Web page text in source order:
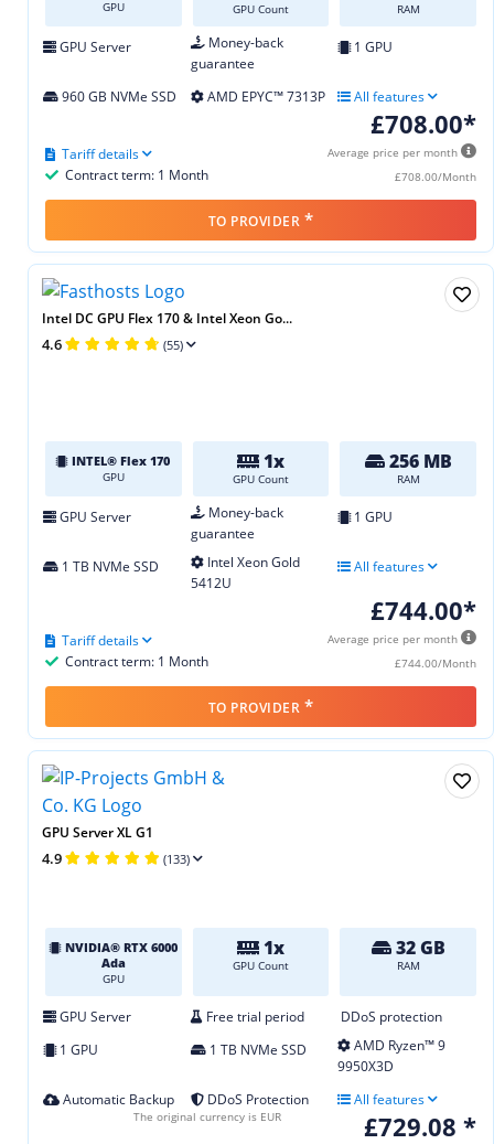
GPU GPU Count RAM
GPU Server
Money-back
guarantee
1 GPU
960 GB NVMe SSD AMD EPYC™ 7313P All features
£708.00*
Average price per month
£708.00/Month
Contract term: 1 Month
Tariff details
TO PROVIDER *
Intel DC GPU Flex 170 & Intel Xeon Go...
4.6 (55)
INTEL® Flex 170
GPU
1x
GPU Count
256 MB
RAM
GPU Server
Money-back
guarantee
1 GPU
1 TB NVMe SSD
Intel Xeon Gold
5412U
All features
£744.00*
Average price per month
£744.00/Month
Contract term: 1 Month
Tariff details
TO PROVIDER *
GPU Server XL G1
4.9 (133)
NVIDIA® RTX 6000
Ada
GPU
1x
GPU Count
32 GB
RAM
GPU Server Free trial period
DDoS protection
1 GPU
1 TB NVMe SSD
AMD Ryzen™ 9
9950X3D
Automatic Backup
DDoS Protection All features
£729.08 *
The original currency is EUR